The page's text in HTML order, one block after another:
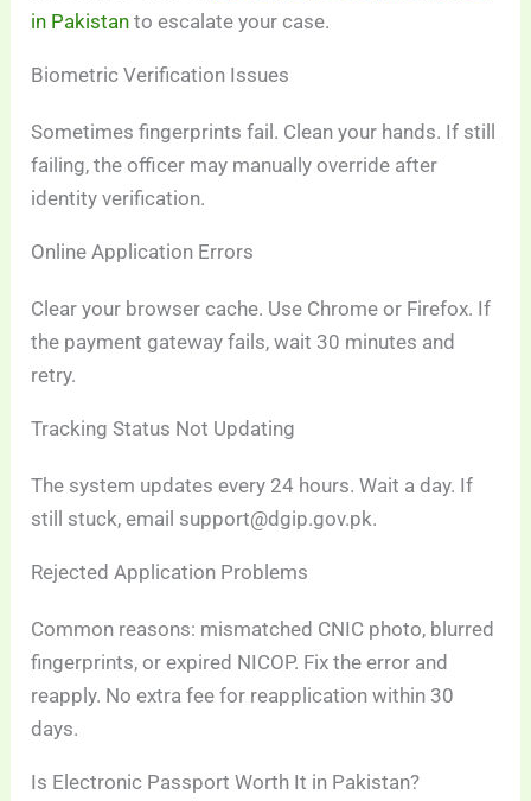
in Pakistan to escalate your case.
Biometric Verification Issues
Sometimes fingerprints fail. Clean your hands. If still
failing, the officer may manually override after
identity verification.
Online Application Errors
Clear your browser cache. Use Chrome or Firefox. If
the payment gateway fails, wait 30 minutes and
retry.
Tracking Status Not Updating
The system updates every 24 hours. Wait a day. If
still stuck, email support@dgip.gov.pk.
Rejected Application Problems
Common reasons: mismatched CNIC photo, blurred
fingerprints, or expired NICOP. Fix the error and
reapply. No extra fee for reapplication within 30
days.
Is Electronic Passport Worth It in Pakistan?